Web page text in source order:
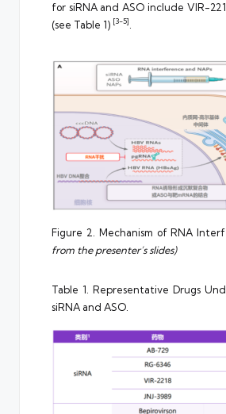
for siRNA and ASO include VIR-
(see Table 1) [3-5]
Figure 2. Mechanism of RNA
from the presenter’s slides)
Table 1. Representative Drugs
siRNA and ASO.